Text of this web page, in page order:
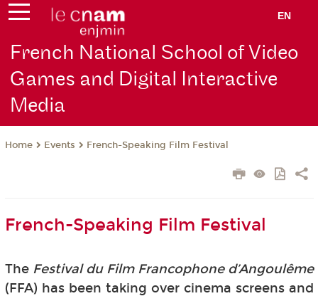
EN
French National School of Video
Games and Digital Interactive
Media
Home Events French-Speaking Film Festival
French-Speaking Film Festival
The Festival du Film Francophone d’Angoulême
(FFA) has been taking over cinema screens and